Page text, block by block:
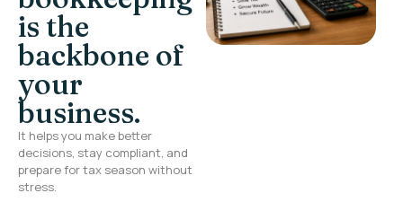
is the
backbone of
your
business.
It helps you make better
decisions, stay compliant, and
prepare for tax season without
stress.